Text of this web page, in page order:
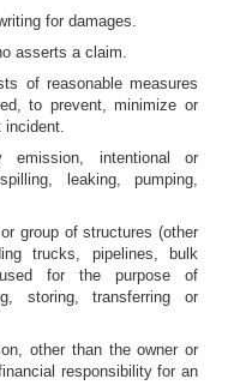
for damages.
asserts a claim.
of reasonable measures
to prevent, minimize or
incident.
emission, intentional or
leaking, pumping,
group of structures (other
trucks, pipelines, bulk
for the purpose of
storing, transferring or
other than the owner or
responsibility for an